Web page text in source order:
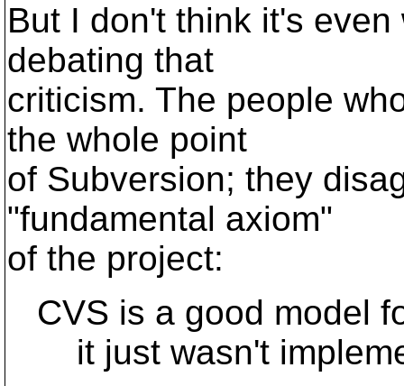
But I don't think it's
debating that
criticism. The people
the whole point
of Subversion; they
"fundamental axiom"
of the project:
CVS is a good model
it just wasn't